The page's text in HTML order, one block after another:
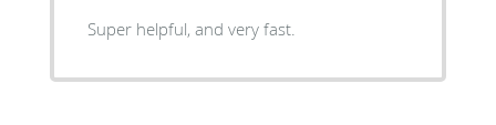
Super helpful, and very fast.